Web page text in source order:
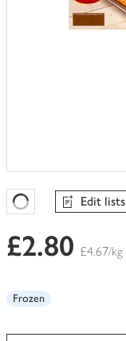
Favourites Loading
Edit lists
£2.80 £4.67/kg
Frozen